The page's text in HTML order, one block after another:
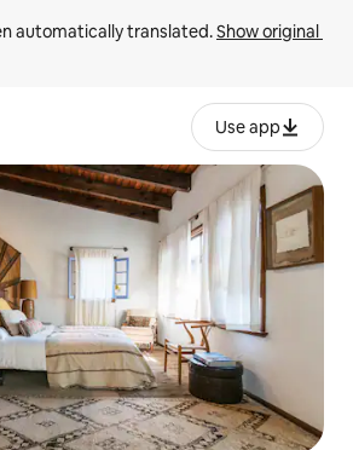
automatically translated. Show original
Use app